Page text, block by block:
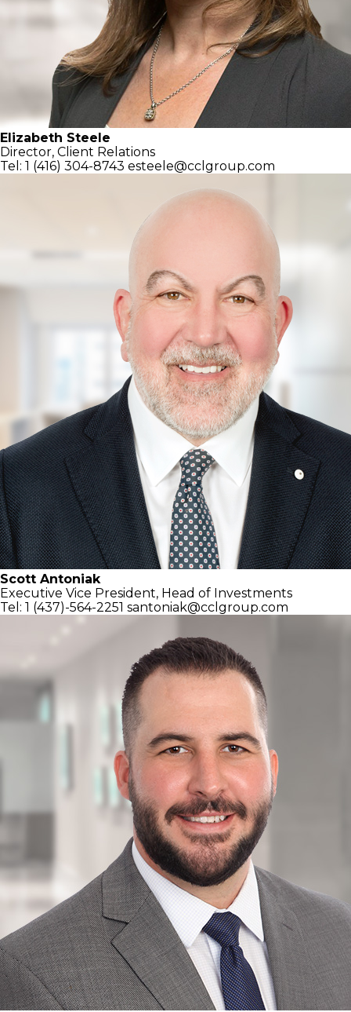
Elizabeth Steele
Director, Client Relations
Tel: 1 (416) 304-8743 esteele@cclgroup.com
Scott Antoniak
Executive Vice President, Head of Investments
Tel: 1 (437)-564-2251 santoniak@cclgroup.com